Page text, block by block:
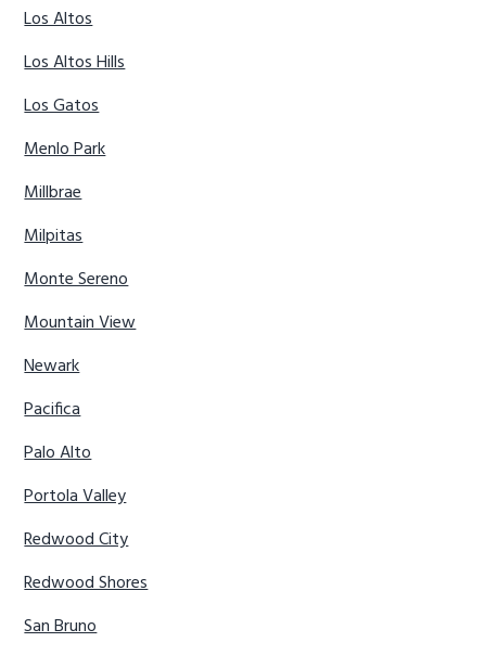
Los Altos
Los Altos Hills
Los Gatos
Menlo Park
Millbrae
Milpitas
Monte Sereno
Mountain View
Newark
Pacifica
Palo Alto
Portola Valley
Redwood City
Redwood Shores
San Bruno